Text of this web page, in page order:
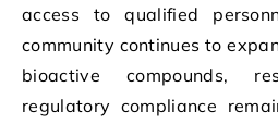
access to qualified
community continues to
bioactive compounds,
regulatory compliance